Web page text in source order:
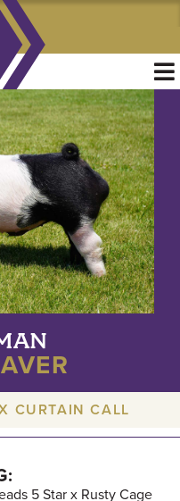
CURTAIN CALL
5 Star x Rusty Cage